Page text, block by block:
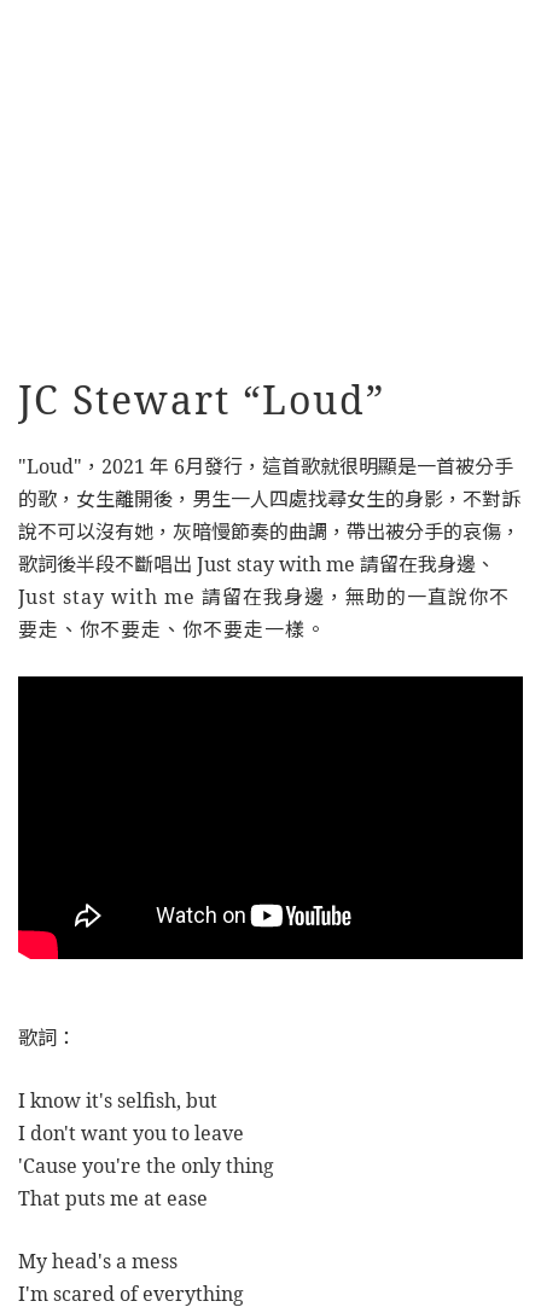
JC Stewart “Loud”
"Loud"，2021 年 6月發行，這首歌就很明顯是一首被分手
的歌，女生離開後，男生一人四處找尋女生的身影，不對訴
說不可以沒有她，灰暗慢節奏的曲調，帶出被分手的哀傷，
歌詞後半段不斷唱出 Just stay with me 請留在我身邊、
Just stay with me 請留在我身邊，無助的一直說你不
要走、你不要走、你不要走一樣。
歌詞：
I know it's selfish, but
I don't want you to leave
'Cause you're the only thing
That puts me at ease
My head's a mess
I'm scared of everything